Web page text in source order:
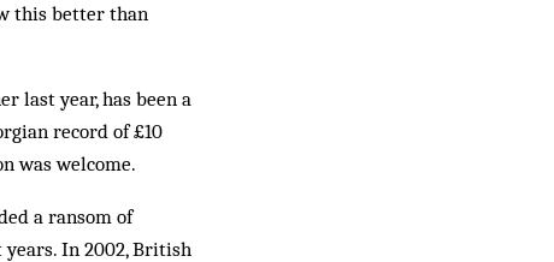
this better than
last year, has been a
record of £10
was welcome.
a ransom of
In 2002, British